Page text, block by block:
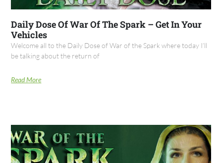
Daily Dose Of War Of The Spark – Get In Your
Vehicles
Welcome all to the Daily Dose of War of the Spark where today I’ll
be talking about the return of
Read More